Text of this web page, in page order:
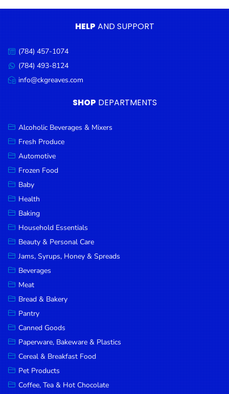
Seafood
Cooking
Oils &
Vinegar
Snacks
Dairy
Spices &
Seasonings
Deli Meats
Stationary
Dried Peas
& Beans
Tobacco
DROP
SAVE
MORE
HELPAND SUPPORT
Call
us:
(784) 457-1074
Message
us:
(784) 493-8124
Email
us:
info@ckgreaves.com
SHOP DEPARTMENTS
Alcoholic Beverages & Mixers
Fresh Produce
Automotive
Frozen Food
Baby
Health
Baking
Household Essentials
Beauty & Personal Care
Jams, Syrups, Honey & Spreads
Beverages
Meat
Bread & Bakery
Pantry
Canned Goods
Paperware, Bakeware & Plastics
Cereal & Breakfast Food
Pet Products
Coffee, Tea & Hot Chocolate